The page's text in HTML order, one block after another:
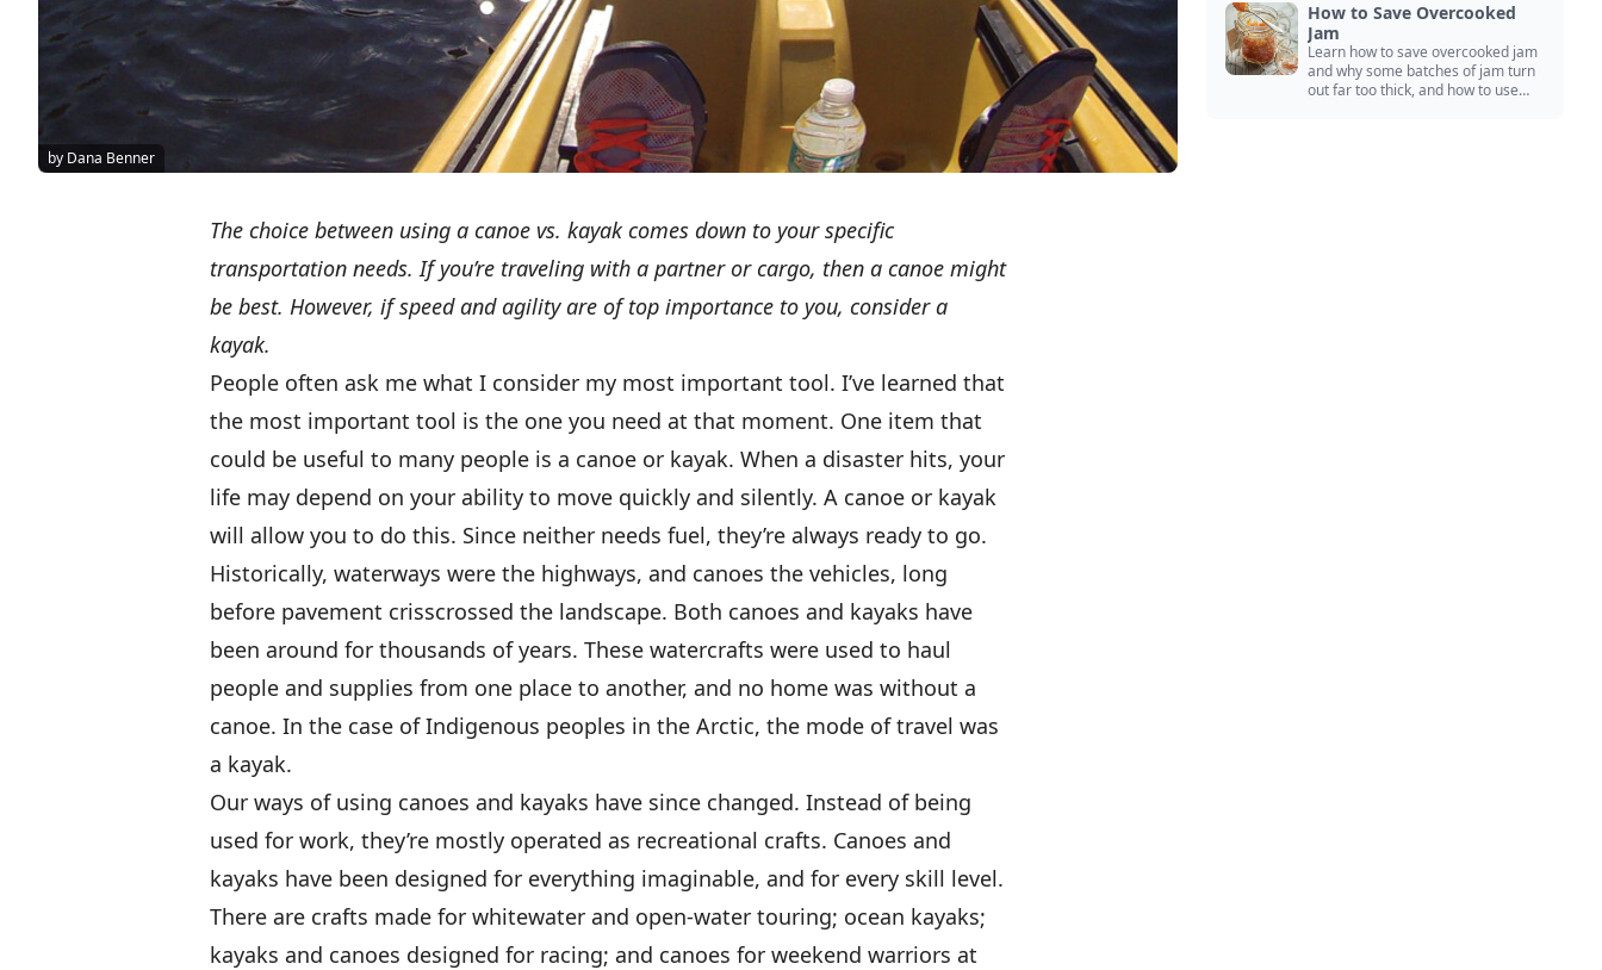
by Dana Benner
The choice between using a canoe vs. kayak comes down to your specific
transportation needs. If you’re traveling with a partner or cargo, then a canoe might
be best. However, if speed and agility are of top importance to you, consider a
kayak.
People often ask me what I consider my most important tool. I’ve learned that
the most important tool is the one you need at that moment. One item that
could be useful to many people is a canoe or kayak. When a disaster hits, your
life may depend on your ability to move quickly and silently. A canoe or kayak
will allow you to do this. Since neither needs fuel, they’re always ready to go.
Historically, waterways were the highways, and canoes the vehicles, long
before pavement crisscrossed the landscape. Both canoes and kayaks have
been around for thousands of years. These watercrafts were used to haul
people and supplies from one place to another, and no home was without a
canoe. In the case of Indigenous peoples in the Arctic, the mode of travel was
a kayak.
Our ways of using canoes and kayaks have since changed. Instead of being
used for work, they’re mostly operated as recreational crafts. Canoes and
kayaks have been designed for everything imaginable, and for every skill level.
There are crafts made for whitewater and open-water touring; ocean kayaks;
kayaks and canoes designed for racing; and canoes for weekend warriors at
How to Save Overcooked
Jam
Learn how to save overcooked jam
and why some batches of jam turn
out far too thick, and how to use